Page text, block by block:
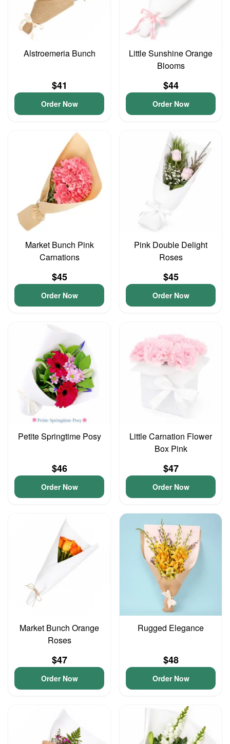
Alstroemeria Bunch
$41
Order Now
Little Sunshine Orange
Blooms
$44
Order Now
Market Bunch Pink
Carnations
$45
Order Now
Pink Double Delight
Roses
$45
Order Now
Petite Springtime Posy
$46
Order Now
Little Carnation Flower
Box Pink
$47
Order Now
Market Bunch Orange
Roses
$47
Order Now
Rugged Elegance
$48
Order Now